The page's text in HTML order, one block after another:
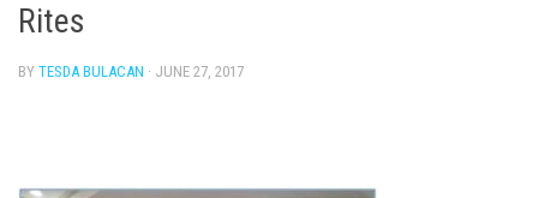
Rites
BY TESDA BULACAN · JUNE 27, 2017